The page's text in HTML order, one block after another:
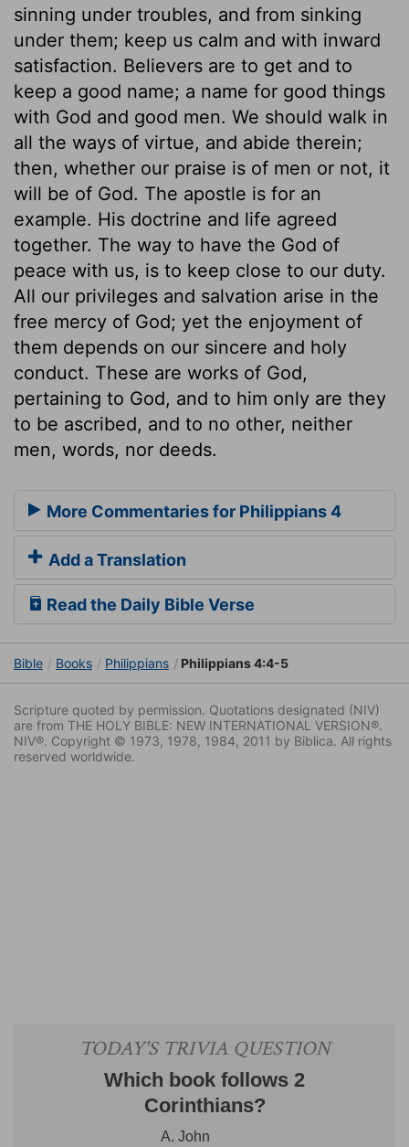
sinning under troubles, and from sinking
under them; keep us calm and with inward
satisfaction. Believers are to get and to
keep a good name; a name for good things
with God and good men. We should walk in
all the ways of virtue, and abide therein;
then, whether our praise is of men or not, it
will be of God. The apostle is for an
example. His doctrine and life agreed
together. The way to have the God of
peace with us, is to keep close to our duty.
All our privileges and salvation arise in the
free mercy of God; yet the enjoyment of
them depends on our sincere and holy
conduct. These are works of God,
pertaining to God, and to him only are they
to be ascribed, and to no other, neither
men, words, nor deeds.
More Commentaries for Philippians 4
Add a Translation
Read the Daily Bible Verse
Bible Books Philippians Philippians 4:4-5
Scripture quoted by permission. Quotations designated (NIV)
are from THE HOLY BIBLE: NEW INTERNATIONAL VERSION®.
NIV®. Copyright © 1973, 1978, 1984, 2011 by Biblica. All rights
reserved worldwide.